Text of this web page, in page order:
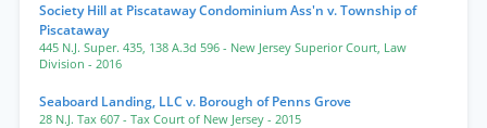
Society Hill at Piscataway Condominium Ass'n v. Township of
Piscataway
445 N.J. Super. 435, 138 A.3d 596 - New Jersey Superior Court, Law
Division - 2016
Seaboard Landing, LLC v. Borough of Penns Grove
28 N.J. Tax 607 - Tax Court of New Jersey - 2015